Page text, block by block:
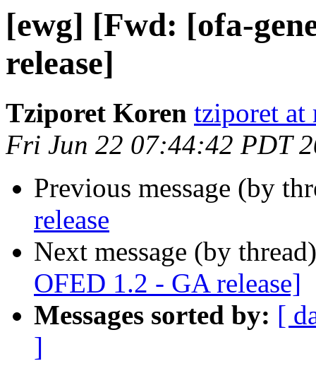
[ewg] [Fwd: [ofa-
release]
Tziporet Koren tziporet at
Fri Jun 22 07:44:42 PDT
Previous message (by
release
Next message (by
OFED 1.2 - GA release]
Messages sorted by: [
]